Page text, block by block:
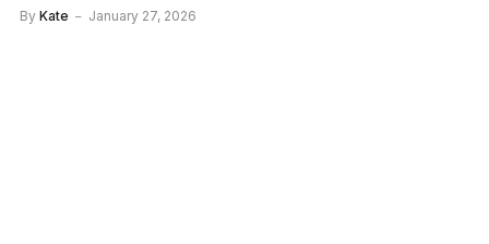
By Kate January 27, 2026